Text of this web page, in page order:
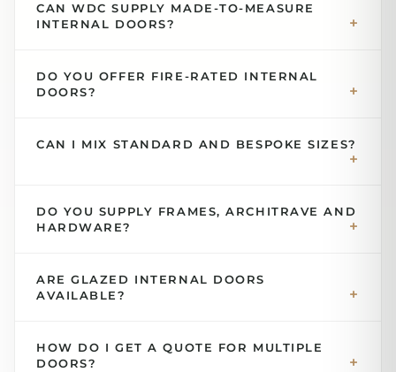
CAN WDC SUPPLY MADE-TO-MEASURE
INTERNAL DOORS?
DO YOU OFFER FIRE-RATED INTERNAL
DOORS?
CAN I MIX STANDARD AND BESPOKE SIZES?
DO YOU SUPPLY FRAMES, ARCHITRAVE AND
HARDWARE?
ARE GLAZED INTERNAL DOORS
AVAILABLE?
HOW DO I GET A QUOTE FOR MULTIPLE
DOORS?